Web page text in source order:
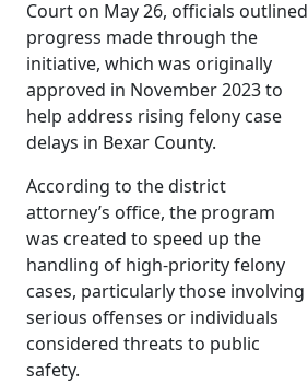
Court on May 26, officials outlined
progress made through the
initiative, which was originally
approved in November 2023 to
help address rising felony case
delays in Bexar County.
According to the district
attorney’s office, the program
was created to speed up the
handling of high-priority felony
cases, particularly those involving
serious offenses or individuals
considered threats to public
safety.